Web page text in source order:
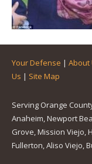
Your Defense | About
Us | Site Map
Serving Orange
Anaheim, Newport
Grove, Mission Viejo,
Fullerton, Aliso Viejo,